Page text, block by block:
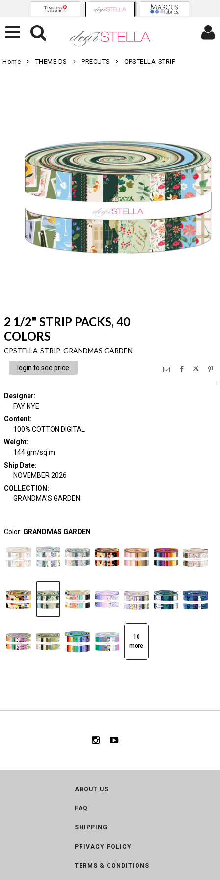
Home THEME DS PRECUTS CPSTELLA-STRIP
2 1/2" STRIP PACKS, 40
COLORS
CPSTELLA-STRIP GRANDMAS GARDEN
login to see price
Designer:
FAY NYE
Content:
100% COTTON DIGITAL
Weight:
144 gm/sq m
Ship Date:
NOVEMBER 2026
COLLECTION :
GRANDMA'S GARDEN
Color: GRANDMAS GARDEN
10
more
ABOUT US
FAQ
SHIPPING
PRIVACY POLICY
TERMS & CONDITIONS